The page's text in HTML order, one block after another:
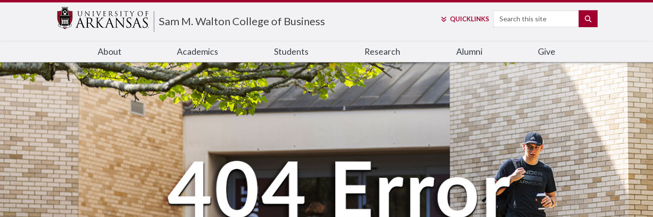
Sam M. Walton College of Business QUICKLINKS Search
About Academics Students Research Alumni Give
Edit webpage